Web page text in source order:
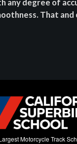
any degree of
That and
Motorcycle Track